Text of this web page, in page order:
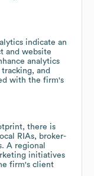
indicate an
and website
analytics
and
with the firm's
there is
RIAs, broker-
A regional
initiatives
firm's client